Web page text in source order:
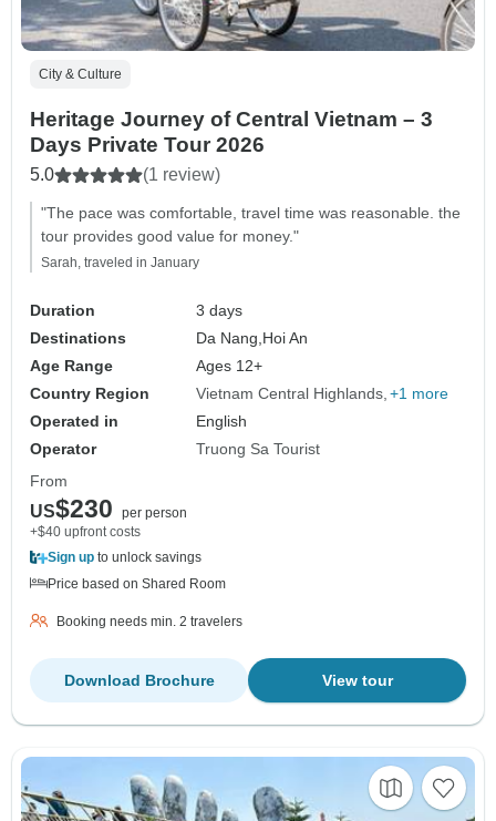
City & Culture
Heritage Journey of Central Vietnam – 3
Days Private Tour 2026
5.0 (1 review)
"The pace was comfortable, travel time was reasonable. the
tour provides good value for money."
Sarah, traveled in January
Duration
3 days
Destinations
Da Nang, Hoi An
Age Range
Ages 12+
Country Region
Vietnam Central Highlands +1 more
Operated in
English
Operator
Truong Sa Tourist
From
US$230
per person
+$40 upfront costs
Sign up to unlock savings
Price based on Shared Room
Booking needs min. 2 travelers
View tour
Download Brochure